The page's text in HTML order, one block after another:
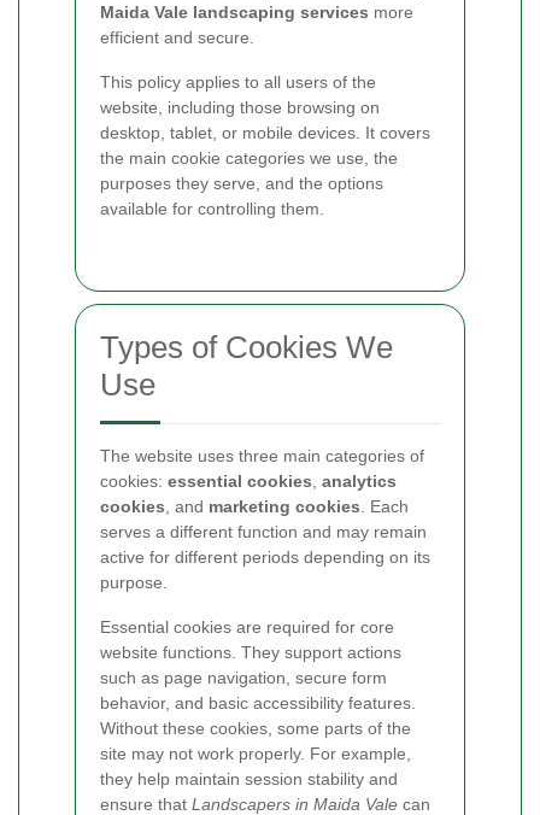
Maida Vale landscaping services more
efficient and secure.
This policy applies to all users of the
website, including those browsing on
desktop, tablet, or mobile devices. It covers
the main cookie categories we use, the
purposes they serve, and the options
available for controlling them.
Types of Cookies We
Use
The website uses three main categories of
cookies: essential cookies analytics
cookies , and marketing cookies . Each
serves a different function and may remain
active for different periods depending on its
purpose.
Essential cookies are required for core
website functions. They support actions
such as page navigation, secure form
behavior, and basic accessibility features.
Without these cookies, some parts of the
site may not work properly. For example,
they help maintain session stability and
ensure that Landscapers in Maida Vale can